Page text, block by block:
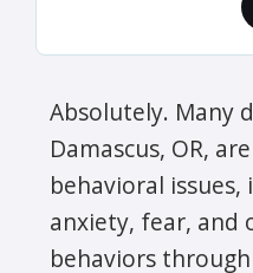
Absolutely. Many
Damascus, OR,
behavioral issues,
anxiety, fear, and
behaviors